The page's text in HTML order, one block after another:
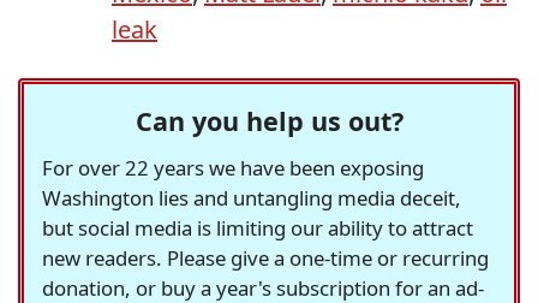
leak
Can you help us out?
For over 22 years we have been exposing
Washington lies and untangling media deceit,
but social media is limiting our ability to attract
new readers. Please give a one-time or recurring
donation, or buy a year's subscription for an ad-